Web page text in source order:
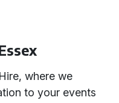
where we
to your events